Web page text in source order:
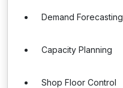
Demand Forecasting
Capacity Planning
Shop Floor Control